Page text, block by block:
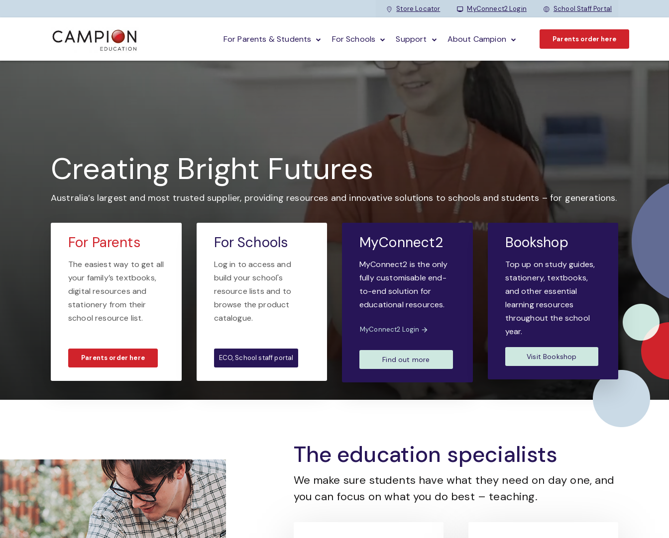
Store Locator MyConnect2 Login School Staff Portal
For Parents & Students For Schools Support About Campion Parents order here
Creating Bright Futures
Australia’s largest and most trusted supplier, providing resources and innovative solutions to schools and students – for generations.
For Parents
The easiest way to get all
your family’s textbooks,
digital resources and
stationery from their
school resource list.
Parents order here
For Schools
Log in to access and
build your school's
resource lists and to
browse the product
catalogue.
ECO, School staff portal
MyConnect2
MyConnect2 is the only
fully customisable end-
to-end solution for
educational resources.
MyConnect2 Login
Find out more
Bookshop
Top up on study guides,
stationery, textbooks,
and other essential
learning resources
throughout the school
year.
Visit Bookshop
The education specialists
We make sure students have what they need on day one, and
you can focus on what you do best – teaching.